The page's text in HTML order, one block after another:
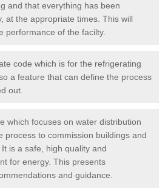
and that everything has been
at the appropriate times. This will
performance of the facilty.
code which is for the refrigerating
a feature that can define the process
out.
which focuses on water distribution
process to commission buildings and
is a safe, high quality and
for energy. This presents
and guidance.